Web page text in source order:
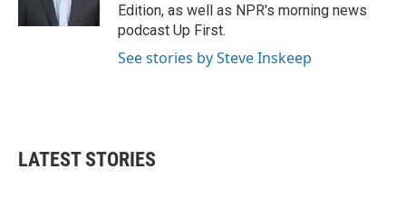
Edition, as well as NPR's morning news
podcast Up First.
See stories by Steve Inskeep
LATEST STORIES